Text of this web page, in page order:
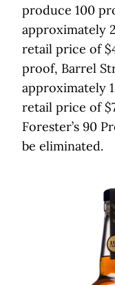
produce 100
approximately
retail price of
proof, Barrel
approximately
retail price of
Forester’s 90
be eliminated.